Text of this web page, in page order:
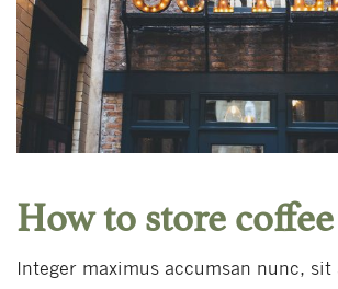
How to store coffee
Integer maximus accumsan nunc,